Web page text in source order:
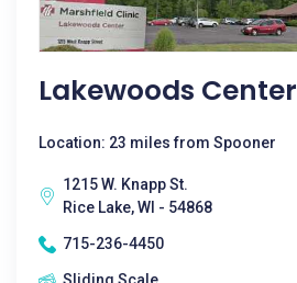
Lakewoods Center
Location: 23 miles from Spooner
1215 W. Knapp St.
Rice Lake, WI - 54868
715-236-4450